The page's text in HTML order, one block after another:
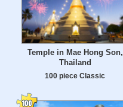
Temple in Mae Hong Son,
Thailand
100 piece Classic